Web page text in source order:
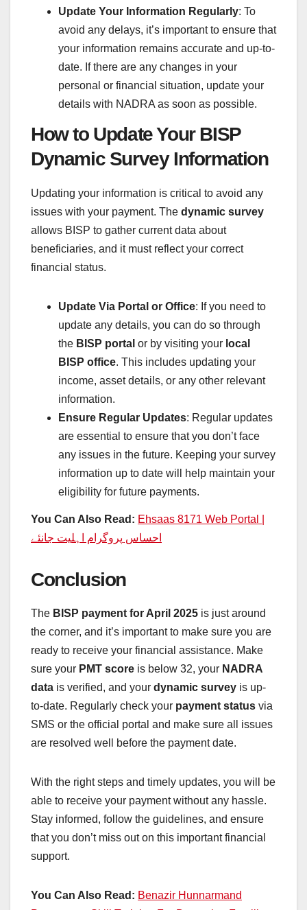
Update Your Information Regularly: To
avoid any delays, it’s important to ensure that
your information remains accurate and up-to-
date. If there are any changes in your
personal or financial situation, update your
details with NADRA as soon as possible.
How to Update Your BISP
Dynamic Survey Information
Updating your information is critical to avoid any
issues with your payment. The dynamic survey
allows BISP to gather current data about
beneficiaries, and it must reflect your correct
financial status.
Update Via Portal or Office: If you need to
update any details, you can do so through
the BISP portal or by visiting your local
BISP office. This includes updating your
income, asset details, or any other relevant
information.
Ensure Regular Updates: Regular updates
are essential to ensure that you don’t face
any issues in the future. Keeping your survey
information up to date will help maintain your
eligibility for future payments.
You Can Also Read: Ehsaas 8171 Web Portal |
احساس پروگرام اہلیت جانئے
Conclusion
The BISP payment for April 2025 is just around
the corner, and it’s important to make sure you are
ready to receive your financial assistance. Make
sure your PMT score is below 32, your NADRA
data is verified, and your dynamic survey is up-
to-date. Regularly check your payment status via
SMS or the official portal and make sure all issues
are resolved well before the payment date.
With the right steps and timely updates, you will be
able to receive your payment without any hassle.
Stay informed, follow the guidelines, and ensure
that you don’t miss out on this important financial
support.
You Can Also Read: Benazir Hunnarmand